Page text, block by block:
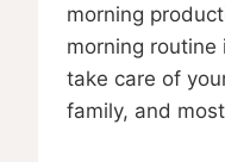
morning
morning
take care of
family, and